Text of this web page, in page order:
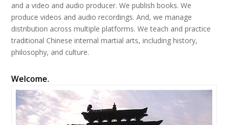
and a video and audio producer. We publish books. We
produce videos and audio recordings. And, we manage
distribution across multiple platforms. We teach and practice
traditional Chinese internal martial arts, including history,
philosophy, and culture.
Welcome.